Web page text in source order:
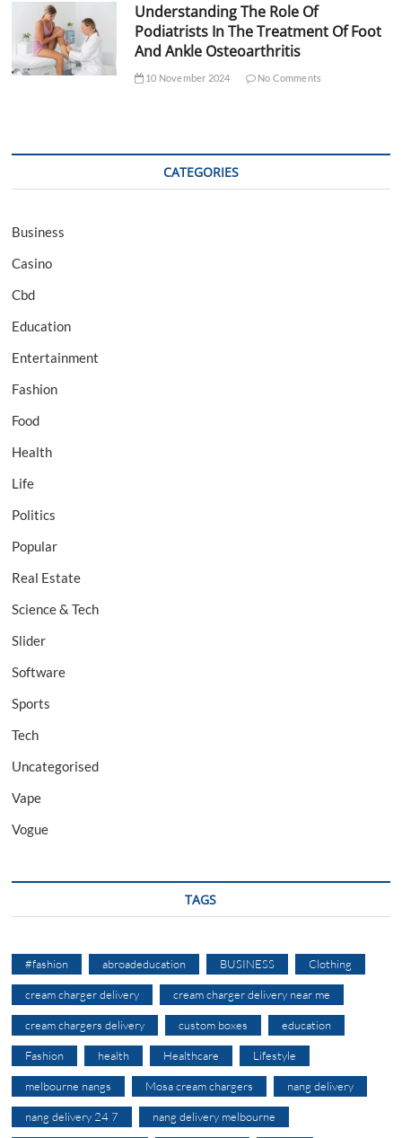
Understanding The Role Of
Podiatrists In The Treatment Of Foot
And Ankle Osteoarthritis
10 November 2024 No Comments
CATEGORIES
Business
Casino
Cbd
Education
Entertainment
Fashion
Food
Health
Life
Politics
Popular
Real Estate
Science & Tech
Slider
Software
Sports
Tech
Uncategorised
Vape
Vogue
TAGS
#fashion abroadeducation BUSINESS Clothing
cream charger delivery cream charger delivery near me
cream chargers delivery custom boxes education
Fashion health Healthcare Lifestyle
melbourne nangs Mosa cream chargers nang delivery
nang delivery 24 7 nang delivery melbourne